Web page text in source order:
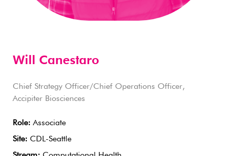
Will Canestaro
Chief Strategy Officer/Chief Operations Officer,
Accipiter Biosciences
Role: Associate
Site: CDL-Seattle